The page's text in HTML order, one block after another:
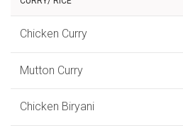
Chicken Curry
Mutton Curry
Chicken Biryani